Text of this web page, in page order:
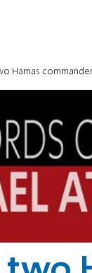
Hamas